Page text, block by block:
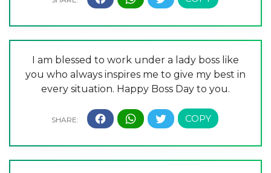
I am blessed to work under a lady boss like
you who always inspires me to give my best in
every situation. Happy Boss Day to you.